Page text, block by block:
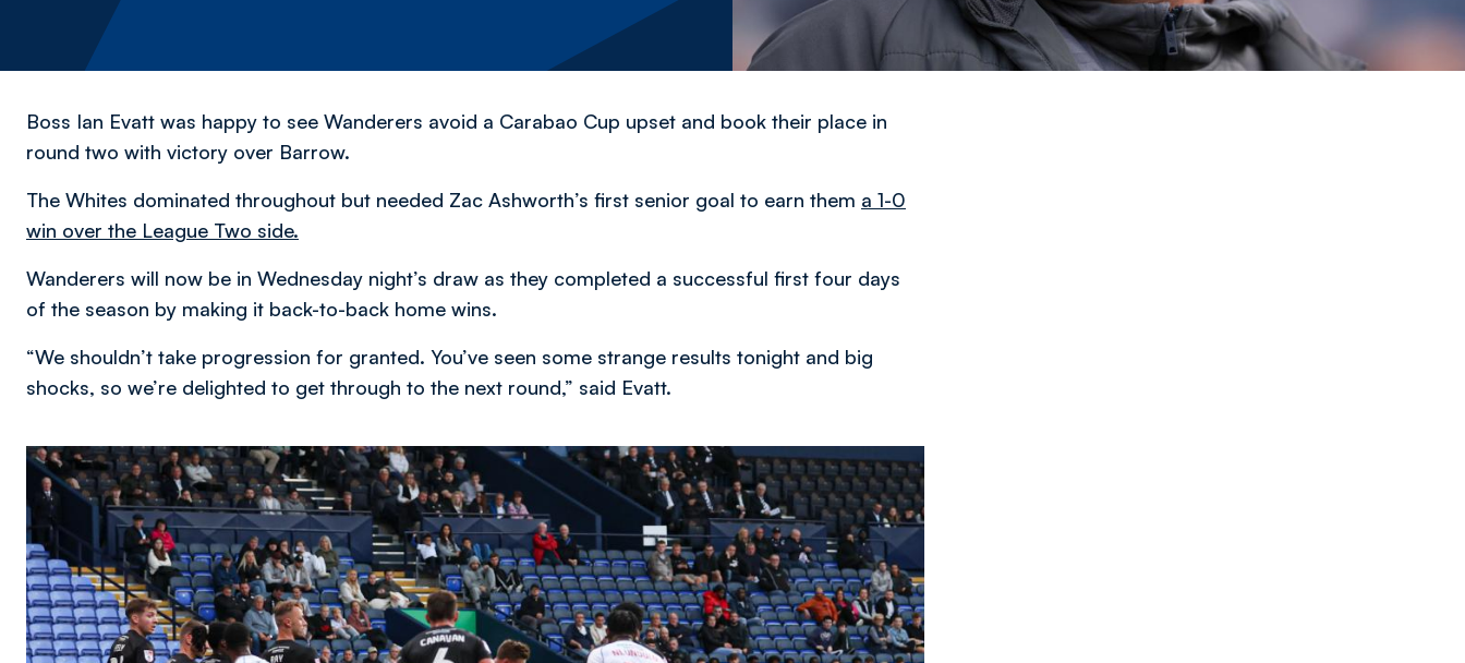
Boss Ian Evatt was happy to see Wanderers avoid a Carabao Cup upset and book their place in
round two with victory over Barrow.
The Whites dominated throughout but needed Zac Ashworth’s first senior goal to earn them a 1-0
win over the League Two side.
Wanderers will now be in Wednesday night’s draw as they completed a successful first four days
of the season by making it back-to-back home wins.
“We shouldn’t take progression for granted. You’ve seen some strange results tonight and big
shocks, so we’re delighted to get through to the next round,” said Evatt.
Image